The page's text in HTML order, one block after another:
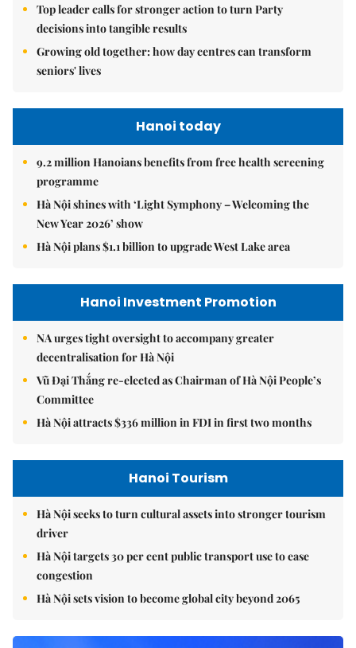
Top leader calls for stronger action to turn Party
decisions into tangible results
Growing old together: how day centres can transform
seniors' lives
Hanoi today
9.2 million Hanoians benefits from free health screening
programme
Hà Nội shines with ‘Light Symphony – Welcoming the
New Year 2026’ show
Hà Nội plans $1.1 billion to upgrade West Lake area
Hanoi Investment Promotion
NA urges tight oversight to accompany greater
decentralisation for Hà Nội
Vũ Đại Thắng re-elected as Chairman of Hà Nội People’s
Committee
Hà Nội attracts $336 million in FDI in first two months
Hanoi Tourism
Hà Nội seeks to turn cultural assets into stronger tourism
driver
Hà Nội targets 30 per cent public transport use to ease
congestion
Hà Nội sets vision to become global city beyond 2065